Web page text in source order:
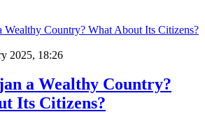
2025, 18:26
a Wealthy Country?
Its Citizens?